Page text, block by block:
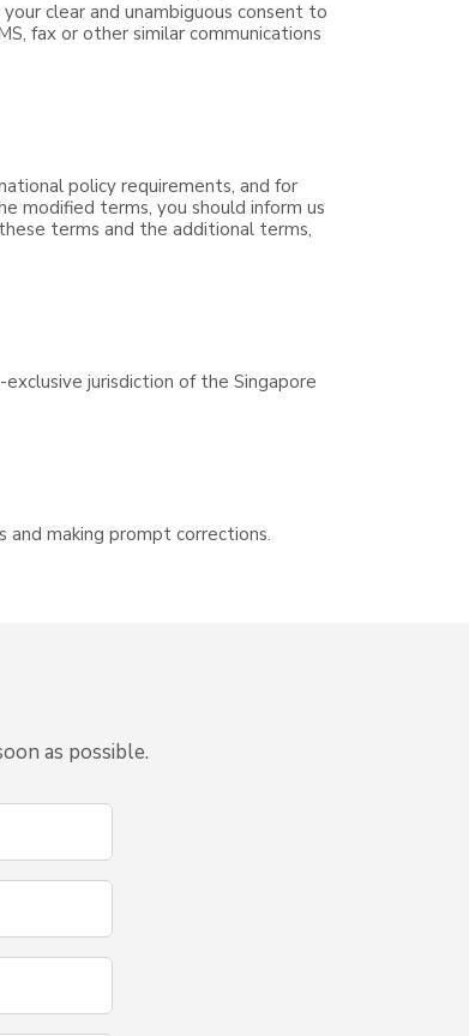
clear and unambiguous consent to
fax or other similar communications
policy requirements, and for
modified terms, you should inform us
terms and the additional terms,
jurisdiction of the Singapore
making prompt corrections.
as possible.